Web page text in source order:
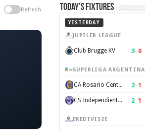
Refresh Today’s Fixtures
YESTERDAY
JUPILER LEAGUE
Club Brugge KV 3–0
SUPERLIGA ARGENTINA
CA Rosario Central 2–1
CS Independiente Rivadavia 2–1
EREDIVISIE